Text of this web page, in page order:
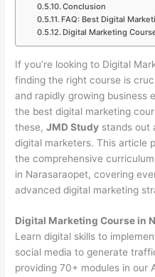
Conclusion
FAQ: Best Digital
Digital Marketing
If you’re looking to Digital
finding the right course is
and rapidly growing business
the best digital marketing
these,JMD Study stands out
digital marketers. This article
the comprehensive
in Narasaraopet, covering
advanced digital marketing
Digital Marketing Course in
Learn digital skills to
social media to generate
providing 70+ modules in our